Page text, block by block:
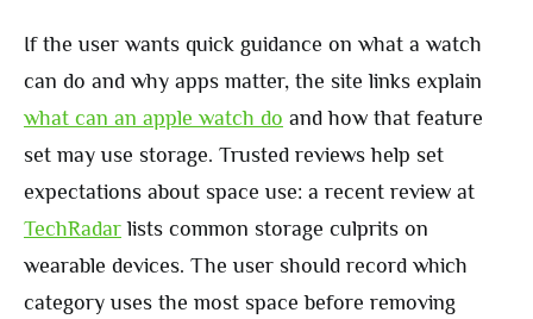
If the user wants quick guidance on what a watch
can do and why apps matter, the site links explain
what can an apple watch do and how that feature
set may use storage. Trusted reviews help set
expectations about space use: a recent review at
TechRadar lists common storage culprits on
wearable devices. The user should record which
category uses the most space before removing